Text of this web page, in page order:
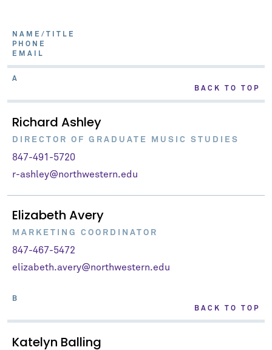
NAME/TITLE
PHONE
EMAIL
A
BACK TO TOP
Richard Ashley
DIRECTOR OF GRADUATE MUSIC STUDIES
847-491-5720
r-ashley@northwestern.edu
Elizabeth Avery
MARKETING COORDINATOR
847-467-5472
elizabeth.avery@northwestern.edu
B
BACK TO TOP
Katelyn Balling